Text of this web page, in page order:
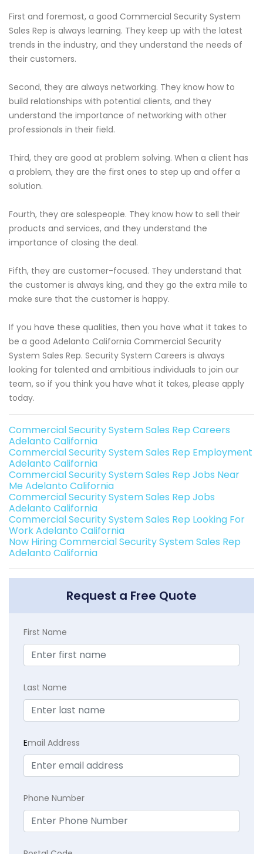
First and foremost, a good Commercial Security System
Sales Rep is always learning. They keep up with the latest
trends in the industry, and they understand the needs of
their customers.
Second, they are always networking. They know how to
build relationships with potential clients, and they
understand the importance of networking with other
professionals in their field.
Third, they are good at problem solving. When a client has
a problem, they are the first ones to step up and offer a
solution.
Fourth, they are salespeople. They know how to sell their
products and services, and they understand the
importance of closing the deal.
Fifth, they are customer-focused. They understand that
the customer is always king, and they go the extra mile to
make sure that the customer is happy.
If you have these qualities, then you have what it takes to
be a good Adelanto California Commercial Security
System Sales Rep. Security System Careers is always
looking for talented and ambitious individuals to join our
team, so if you think you have what it takes, please apply
today.
Commercial Security System Sales Rep Careers
Adelanto California
Commercial Security System Sales Rep Employment
Adelanto California
Commercial Security System Sales Rep Jobs Near
Me Adelanto California
Commercial Security System Sales Rep Jobs
Adelanto California
Commercial Security System Sales Rep Looking For
Work Adelanto California
Now Hiring Commercial Security System Sales Rep
Adelanto California
Request a Free Quote
First Name
Last Name
Email Address
Phone Number